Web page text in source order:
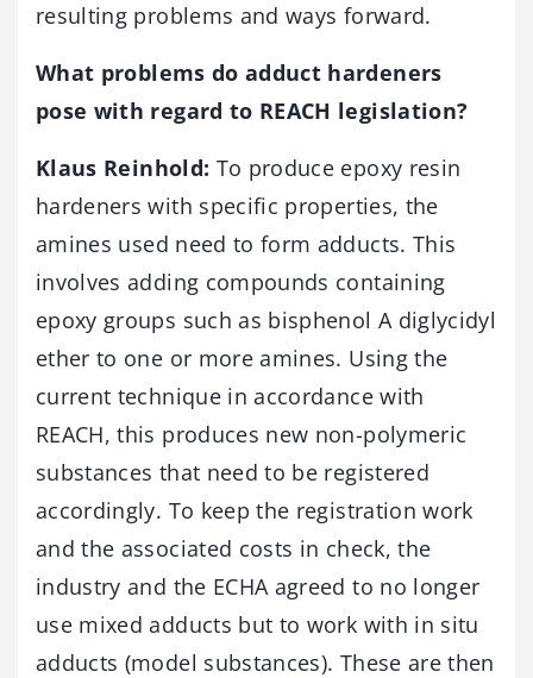
resulting problems and ways forward.
What problems do adduct hardeners
pose with regard to REACH legislation?
Klaus Reinhold: To produce epoxy resin
hardeners with specific properties, the
amines used need to form adducts. This
involves adding compounds containing
epoxy groups such as bisphenol A diglycidyl
ether to one or more amines. Using the
current technique in accordance with
REACH, this produces new non-polymeric
substances that need to be registered
accordingly. To keep the registration work
and the associated costs in check, the
industry and the ECHA agreed to no longer
use mixed adducts but to work with in situ
adducts (model substances). These are then